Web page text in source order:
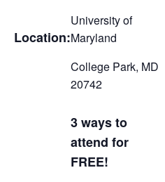
Location:
University of
Maryland
College Park, MD
20742
3 ways to
attend for
FREE!